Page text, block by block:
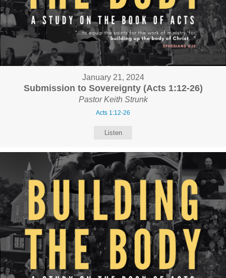
January 21, 2024
Submission to Sovereignty (Acts 1:12-26)
Pastor Keith Strunk
Acts 1:12-26
Listen